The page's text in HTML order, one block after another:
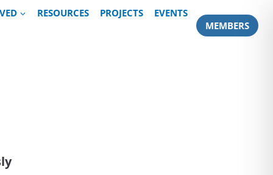
RESOURCES PROJECTS
EVENTS
MEMBERS